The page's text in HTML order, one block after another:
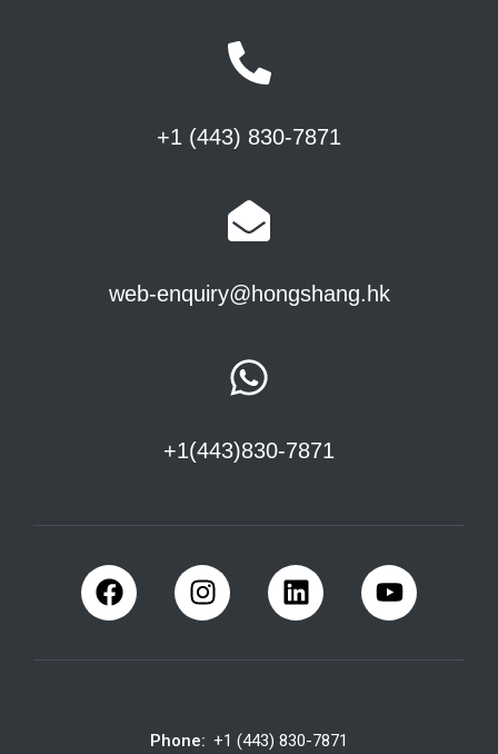
+1 (443) 830-7871
web-enquiry@hongshang.hk
+1(443)830-7871
Phone: +1 (443) 830-7871